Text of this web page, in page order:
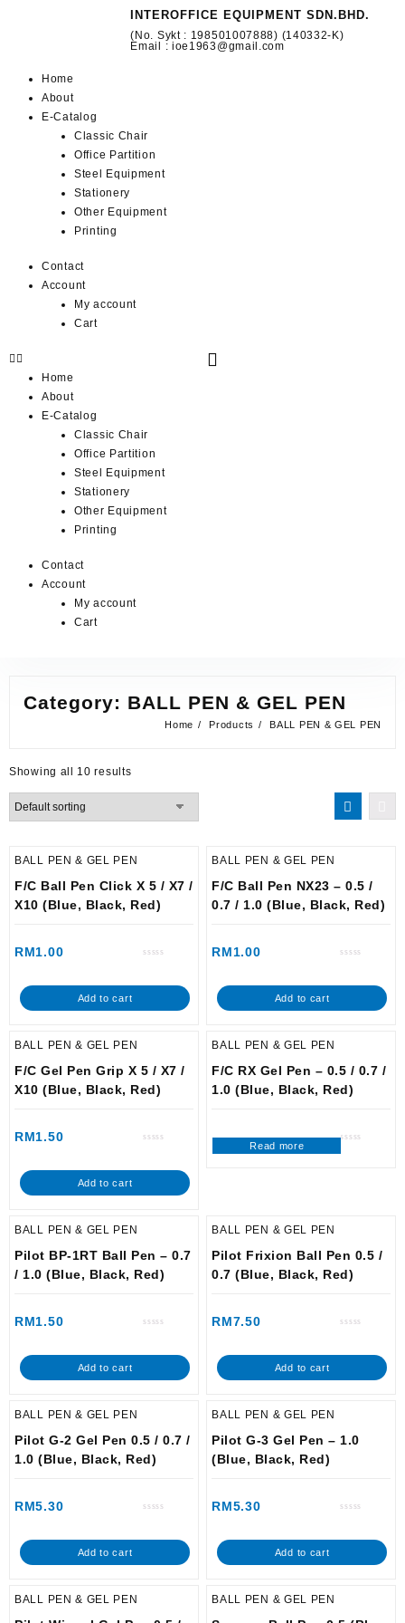
INTEROFFICE EQUIPMENT SDN.BHD.
(No. Sykt : 198501007888) (140332-K)
Email : ioe1963@gmail.com
Home
About
E-Catalog
Classic Chair
Office Partition
Steel Equipment
Stationery
Other Equipment
Printing
Contact
Account
My account
Cart
Home
About
E-Catalog
Classic Chair
Office Partition
Steel Equipment
Stationery
Other Equipment
Printing
Contact
Account
My account
Cart
Category: BALL PEN & GEL PEN
Home Products BALL PEN & GEL PEN
Showing all 10 results
BALL PEN & GEL PEN
F/C Ball Pen Click X 5 / X7 /
X10 (Blue, Black, Red)
out
RM1.00
Add to cart
BALL PEN & GEL PEN
F/C Ball Pen NX23 – 0.5 /
0.7 / 1.0 (Blue, Black, Red)
out
RM1.00
Add to cart
BALL PEN & GEL PEN
F/C Gel Pen Grip X 5 / X7 /
X10 (Blue, Black, Red)
out
RM1.50
Add to cart
BALL PEN & GEL PEN
F/C RX Gel Pen – 0.5 / 0.7 /
1.0 (Blue, Black, Red)
Read more
BALL PEN & GEL PEN
Pilot BP-1RT Ball Pen – 0.7
/ 1.0 (Blue, Black, Red)
out
RM1.50
Add to cart
BALL PEN & GEL PEN
Pilot Frixion Ball Pen 0.5 /
0.7 (Blue, Black, Red)
out
RM7.50
Add to cart
BALL PEN & GEL PEN
Pilot G-2 Gel Pen 0.5 / 0.7 /
1.0 (Blue, Black, Red)
out
RM5.30
Add to cart
BALL PEN & GEL PEN
Pilot G-3 Gel Pen – 1.0
(Blue, Black, Red)
out
RM5.30
Add to cart
BALL PEN & GEL PEN BALL PEN & GEL PEN